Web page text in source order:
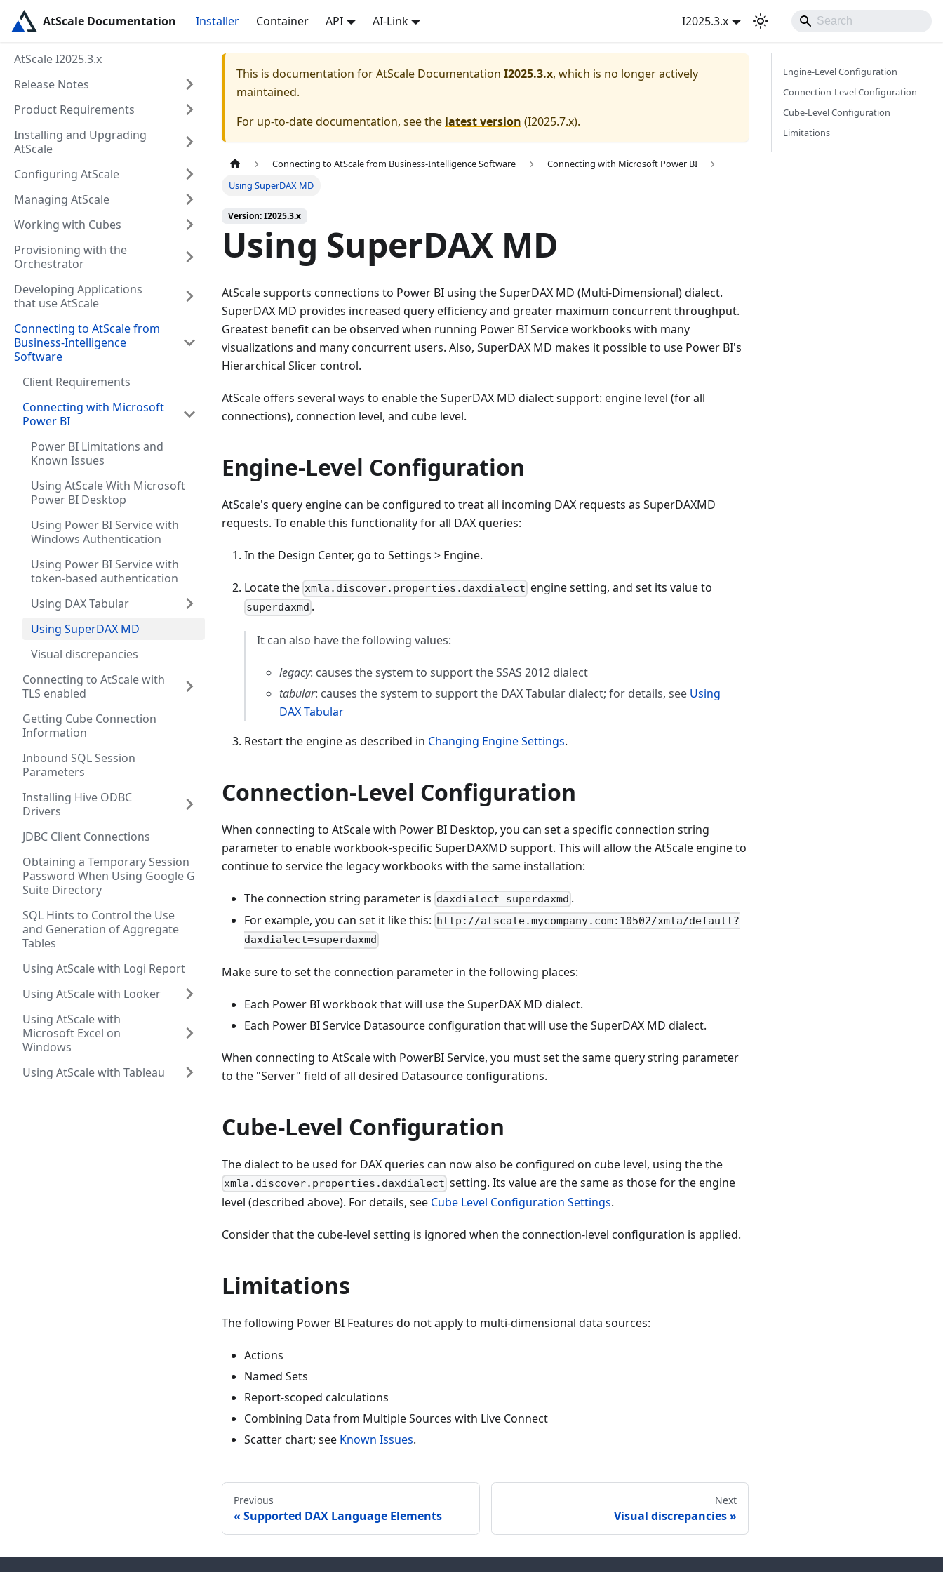
AtScale Documentation Installer Container API AI-Link I2025.3.x
AtScale I2025.3.x
Release Notes
Product Requirements
Installing and Upgrading
AtScale
Configuring AtScale
Managing AtScale
Working with Cubes
Provisioning with the
Orchestrator
Developing Applications
that use AtScale
Connecting to AtScale from
Business-Intelligence
Software
Client Requirements
Connecting with Microsoft
Power BI
Power BI Limitations and
Known Issues
Using AtScale With Microsoft
Power BI Desktop
Using Power BI Service with
Windows Authentication
Using Power BI Service with
token-based authentication
Using DAX Tabular
Using SuperDAX MD
Visual discrepancies
Connecting to AtScale with
TLS enabled
Getting Cube Connection
Information
Inbound SQL Session
Parameters
Installing Hive ODBC
Drivers
JDBC Client Connections
Obtaining a Temporary Session
Password When Using Google G
Suite Directory
SQL Hints to Control the Use
and Generation of Aggregate
Tables
Using AtScale with Logi Report
Using AtScale with Looker
Using AtScale with
Microsoft Excel on
Windows
Using AtScale with Tableau
This is documentation forAtScale Documentation I2025.3.x, which is no longer actively
maintained.
For up-to-date documentation, see the latest version (I2025.7.x).
Connecting to AtScale from Business-Intelligence Software
Connecting with Microsoft Power BI
Using SuperDAX MD
Version: I2025.3.x
Using SuperDAX MD
AtScale supports connections to Power BI using the SuperDAX MD (Multi-Dimensional) dialect.
SuperDAX MD provides increased query efficiency and greater maximum concurrent throughput.
Greatest benefit can be observed when running Power BI Service workbooks with many
visualizations and many concurrent users. Also, SuperDAX MD makes it possible to use Power BI's
Hierarchical Slicer control.
AtScale offers several ways to enable the SuperDAX MD dialect support: engine level (for all
connections), connection level, and cube level.
Engine-Level Configuration
AtScale's query engine can be configured to treat all incoming DAX requests as SuperDAXMD
requests. To enable this functionality for all DAX queries:
In the Design Center, go to Settings > Engine.
Locate the xmla.discover.properties.daxdialect engine setting, and set its value to
superdaxmd .
It can also have the following values:
legacy: causes the system to support the SSAS 2012 dialect
tabular: causes the system to support the DAX Tabular dialect; for details, see Using
DAX Tabular
Restart the engine as described in Changing Engine Settings.
Connection-Level Configuration
When connecting to AtScale with Power BI Desktop, you can set a specific connection string
parameter to enable workbook-specific SuperDAXMD support. This will allow the AtScale engine to
continue to service the legacy workbooks with the same installation:
The connection string parameter is daxdialect=superdaxmd .
For example, you can set it like this: http://atscale.mycompany.com:10502/xmla/default?
daxdialect=superdaxmd
Make sure to set the connection parameter in the following places:
Each Power BI workbook that will use the SuperDAX MD dialect.
Each Power BI Service Datasource configuration that will use the SuperDAX MD dialect.
When connecting to AtScale with PowerBI Service, you must set the same query string parameter
to the "Server" field of all desired Datasource configurations.
Cube-Level Configuration
The dialect to be used for DAX queries can now also be configured on cube level, using the the
xmla.discover.properties.daxdialect setting. Its value are the same as those for the engine
level (described above). For details, see Cube Level Configuration Settings.
Consider that the cube-level setting is ignored when the connection-level configuration is applied.
Limitations
The following Power BI Features do not apply to multi-dimensional data sources:
Actions
Named Sets
Report-scoped calculations
Combining Data from Multiple Sources with Live Connect
Scatter chart; see Known Issues.
Previous
Supported DAX Language Elements
Next
Visual discrepancies
Engine-Level Configuration
Connection-Level Configuration
Cube-Level Configuration
Limitations